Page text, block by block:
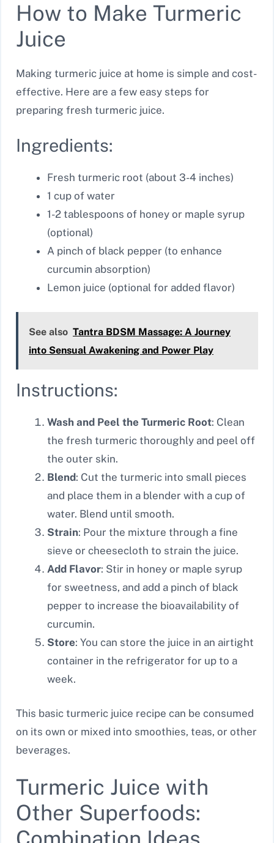
How to Make Turmeric
Juice
Making turmeric juice at home is simple and cost-
effective. Here are a few easy steps for
preparing fresh turmeric juice.
Ingredients:
Fresh turmeric root (about 3-4 inches)
1 cup of water
1-2 tablespoons of honey or maple syrup
(optional)
A pinch of black pepper (to enhance
curcumin absorption)
Lemon juice (optional for added flavor)
See also Tantra BDSM Massage: A Journey
into Sensual Awakening and Power Play
Instructions:
Wash and Peel the Turmeric Root: Clean
the fresh turmeric thoroughly and peel off
the outer skin.
Blend: Cut the turmeric into small pieces
and place them in a blender with a cup of
water. Blend until smooth.
Strain: Pour the mixture through a fine
sieve or cheesecloth to strain the juice.
Add Flavor: Stir in honey or maple syrup
for sweetness, and add a pinch of black
pepper to increase the bioavailability of
curcumin.
Store: You can store the juice in an airtight
container in the refrigerator for up to a
week.
This basic turmeric juice recipe can be consumed
on its own or mixed into smoothies, teas, or other
beverages.
Turmeric Juice with
Other Superfoods: